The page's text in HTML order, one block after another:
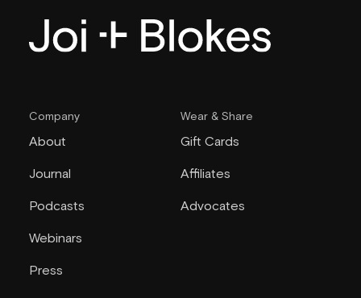
Company
About
Journal
Podcasts
Webinars
Press
Wear & Share
Gift Cards
Affiliates
Advocates